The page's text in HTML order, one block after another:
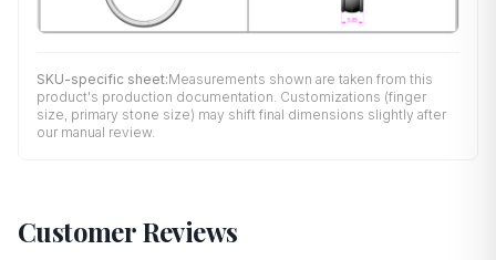
SKU-specific sheet:Measurements shown are taken from this
product's production documentation. Customizations (finger
size, primary stone size) may shift final dimensions slightly after
our manual review.
Customer Reviews